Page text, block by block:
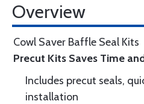
Overview
Cowl Saver Baffle Seal Kits
Precut Kits Saves Time
Includes precut seals,
installation